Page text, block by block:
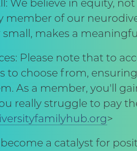
We believe in equity,
member of our
makes a
Please note that to
to choose from,
As a member, you'll
really struggle to pay
>
a catalyst for